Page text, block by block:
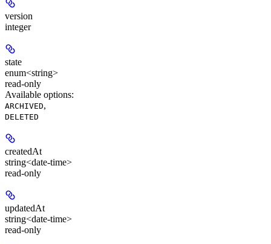
version
integer
state
enum<string>
read-only
Available options:
ARCHIVED,
DELETED
createdAt
string<date-time>
read-only
updatedAt
string<date-time>
read-only